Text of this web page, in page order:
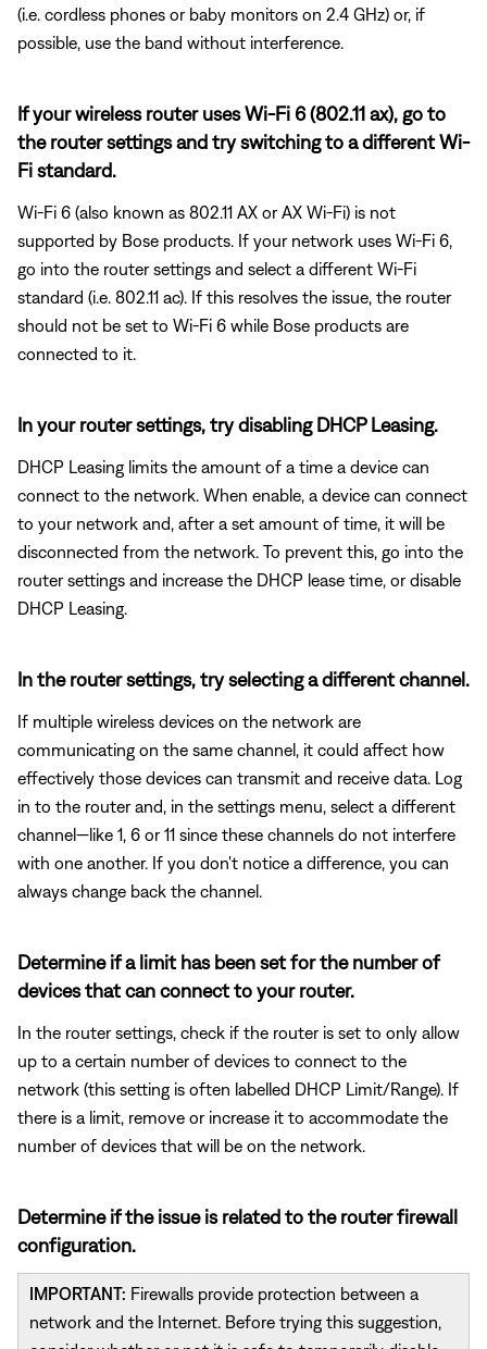
(i.e. cordless phones or baby monitors on 2.4 GHz) or, if
possible, use the band without interference.
If your wireless router uses Wi-Fi 6 (802.11 ax), go to
the router settings and try switching to a different Wi-
Fi standard.
Wi-Fi 6 (also known as 802.11 AX or AX Wi-Fi) is not
supported by Bose products. If your network uses Wi-Fi 6,
go into the router settings and select a different Wi-Fi
standard (i.e. 802.11 ac). If this resolves the issue, the router
should not be set to Wi-Fi 6 while Bose products are
connected to it.
In your router settings, try disabling DHCP Leasing.
DHCP Leasing limits the amount of a time a device can
connect to the network. When enable, a device can connect
to your network and, after a set amount of time, it will be
disconnected from the network. To prevent this, go into the
router settings and increase the DHCP lease time, or disable
DHCP Leasing.
In the router settings, try selecting a different channel.
If multiple wireless devices on the network are
communicating on the same channel, it could affect how
effectively those devices can transmit and receive data. Log
in to the router and, in the settings menu, select a different
channel—like 1, 6 or 11 since these channels do not interfere
with one another. If you don't notice a difference, you can
always change back the channel.
Determine if a limit has been set for the number of
devices that can connect to your router.
In the router settings, check if the router is set to only allow
up to a certain number of devices to connect to the
network (this setting is often labelled DHCP Limit/Range). If
there is a limit, remove or increase it to accommodate the
number of devices that will be on the network.
Determine if the issue is related to the router firewall
configuration.
IMPORTANT: Firewalls provide protection between a
network and the Internet. Before trying this suggestion,